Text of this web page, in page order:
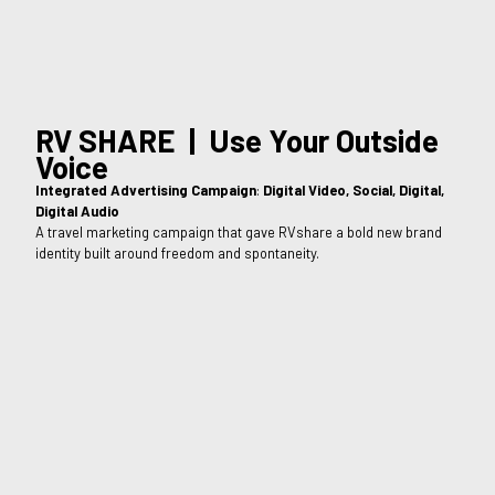
RV SHARE | Use Your Outside
Voice
Integrated Advertising Campaign: Digital Video, Social, Digital,
Digital Audio
A travel marketing campaign that gave RVshare a bold new brand
identity built around freedom and spontaneity.